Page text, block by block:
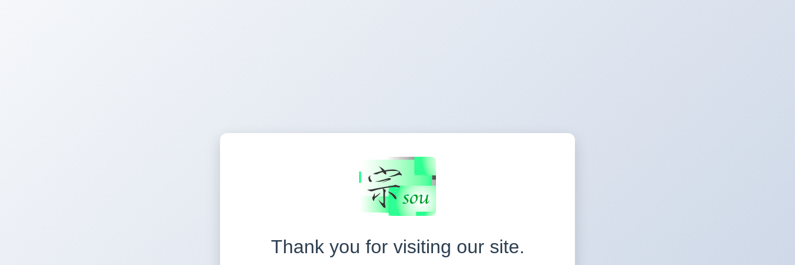
Thank you for visiting our site.